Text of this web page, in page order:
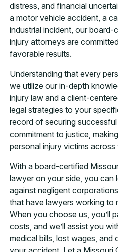
distress, and financial
a motor vehicle accident, a
industrial incident, our
injury attorneys are
favorable results.
Understanding that every
we utilize our in-depth
injury law and a client-
legal strategies to your
record of securing
commitment to justice,
personal injury victims across
With a board-certified
lawyer on your side, you can
against negligent
that have lawyers working to
When you choose us, you’ll
costs, and we’ll assist you
medical bills, lost wages, and